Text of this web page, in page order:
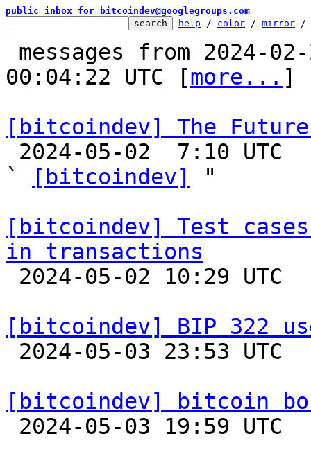
public inbox for bitcoindev@googlegroups.com
help / color / mirror /
00:04:22 UTC [more... ]
[bitcoindev] The
`
[bitcoindev]
"
[bitcoindev] Test
in transactions
[bitcoindev] BIP 322
[bitcoindev] bitcoin